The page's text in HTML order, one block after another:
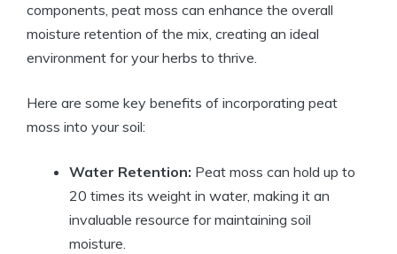
components, peat moss can enhance the overall
moisture retention of the mix, creating an ideal
environment for your herbs to thrive.
Here are some key benefits of incorporating peat
moss into your soil:
Water Retention: Peat moss can hold up to
20 times its weight in water, making it an
invaluable resource for maintaining soil
moisture.